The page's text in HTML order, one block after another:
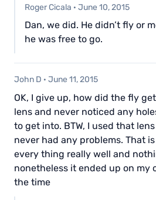
Roger Cicala · June 10, 2015
Dan, we did. He didn’t fly or
he was free to go.
John D · June 11, 2015
OK, I give up, how did the fly
lens and never noticed any
to get into. BTW, I used that
never had any problems. That
every thing really well and
nonetheless it ended up on my
the time